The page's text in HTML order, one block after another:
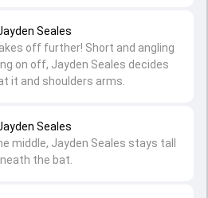
Seales
middle, Jayden Seales stays tall
the bat.
Seales
off further! Short and angling
on off, Jayden Seales decides
it and shoulders arms.